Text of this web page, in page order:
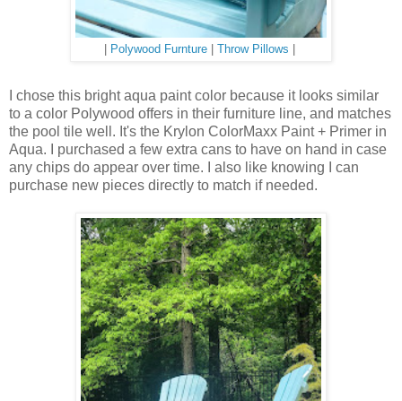
Polywood Furnture| Throw Pillows
I chose this bright aqua paint color because it looks similar
to a color Polywood offers in their furniture line, and matches
the pool tile well. It's the Krylon ColorMaxx Paint + Primer in
Aqua. I purchased a few extra cans to have on hand in case
any chips do appear over time. I also like knowing I can
purchase new pieces directly to match if needed.